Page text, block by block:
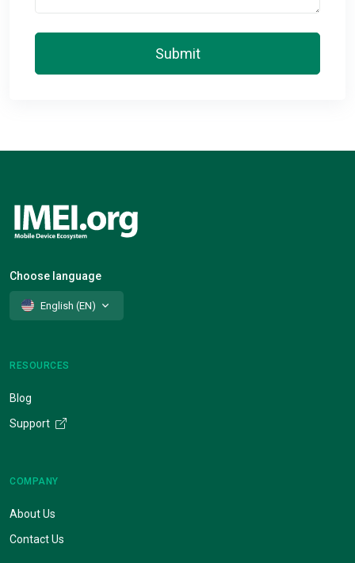
Submit
Choose language
English (EN)
RESOURCES
Blog
Support
COMPANY
About Us
Contact Us